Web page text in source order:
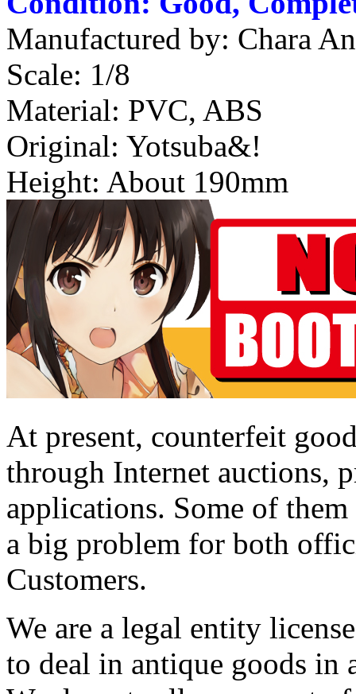
Manufactured by: Chara
Scale: 1/8
Material: PVC, ABS
Original: Yotsuba&!
Height: About 190mm
At present, counterfeit
through Internet auctions,
applications. Some of
a big problem for both
Customers.
We are a legal entity
to deal in antique goods in